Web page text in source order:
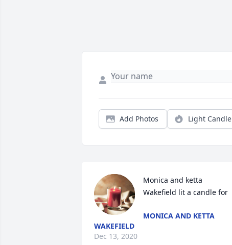
Add Photos Light Candle
Monica and ketta
Wakefield lit a candle for
MONICA AND KETTA
WAKEFIELD
Dec 13, 2020